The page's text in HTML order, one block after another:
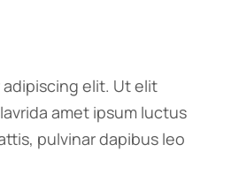
elit. Ut elit
amet ipsum luctus
pulvinar dapibus leo